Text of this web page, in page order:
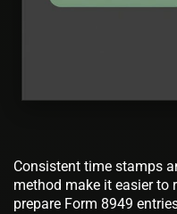
Consistent time stamps
method make it easier to
prepare Form 8949